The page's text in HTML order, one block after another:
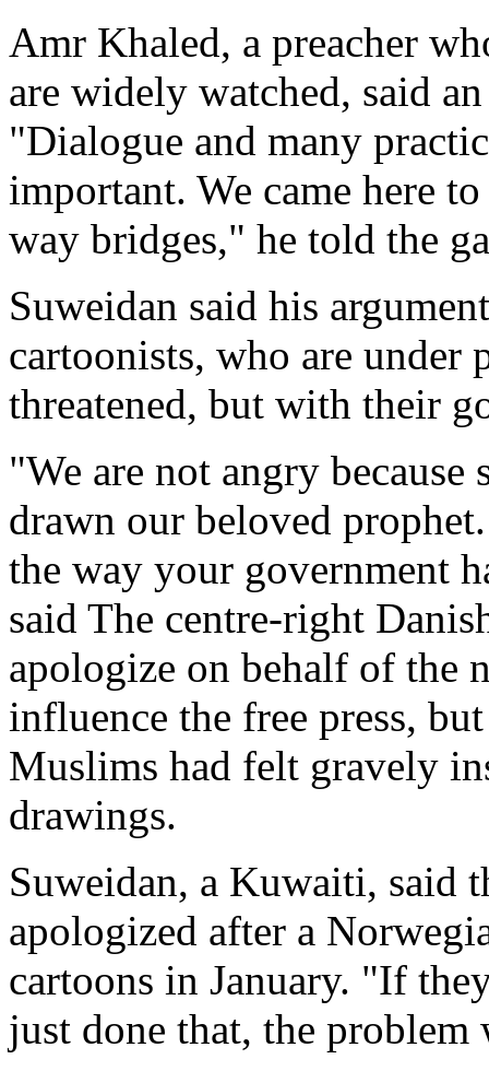
Amr Khaled, a preacher
are widely watched, said
"Dialogue and many
important. We came here
way bridges," he told the
Suweidan said his
cartoonists, who are under
threatened, but with their
"We are not angry
drawn our beloved
the way your government
said The centre-right
apologize on behalf of the
influence the free press,
Muslims had felt gravely
drawings.
Suweidan, a Kuwaiti, said
apologized after a
cartoons in January. "If
just done that, the